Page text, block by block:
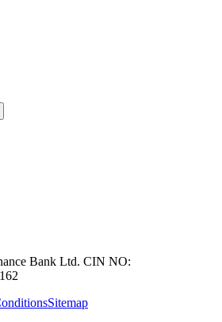
Bank Ltd. CIN NO:
Sitemap